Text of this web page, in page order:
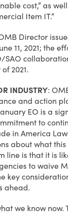
cost,” as
Item IT.”
Director
11, 2021; the
SAO
2021.
INDUSTRY:
and action
EO is a
to
in America
about what
line is that it is
to waive
key
ahead.
we know now.